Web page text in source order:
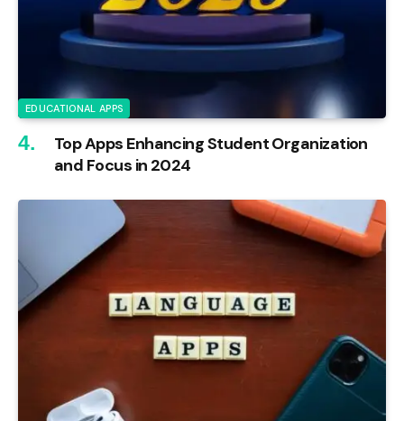
EDUCATIONAL APPS
Top Apps Enhancing Student Organization
and Focus in 2024